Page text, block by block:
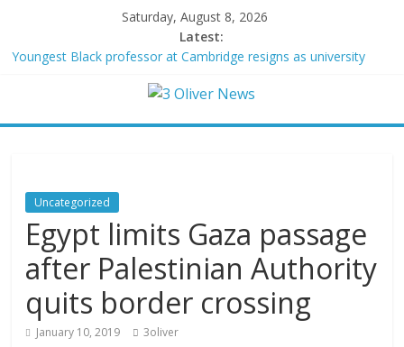
Saturday, August 8, 2026
Latest:
Youngest Black professor at Cambridge resigns as university
Oklahoma teen accused of raping two girls walks free; DA
solicitation of teen students
Texas judge rules that law regulating firearm suppressors and
some guns can’t be enforced
Uncategorized
Egypt limits Gaza passage
after Palestinian Authority
quits border crossing
January 10, 2019 3oliver